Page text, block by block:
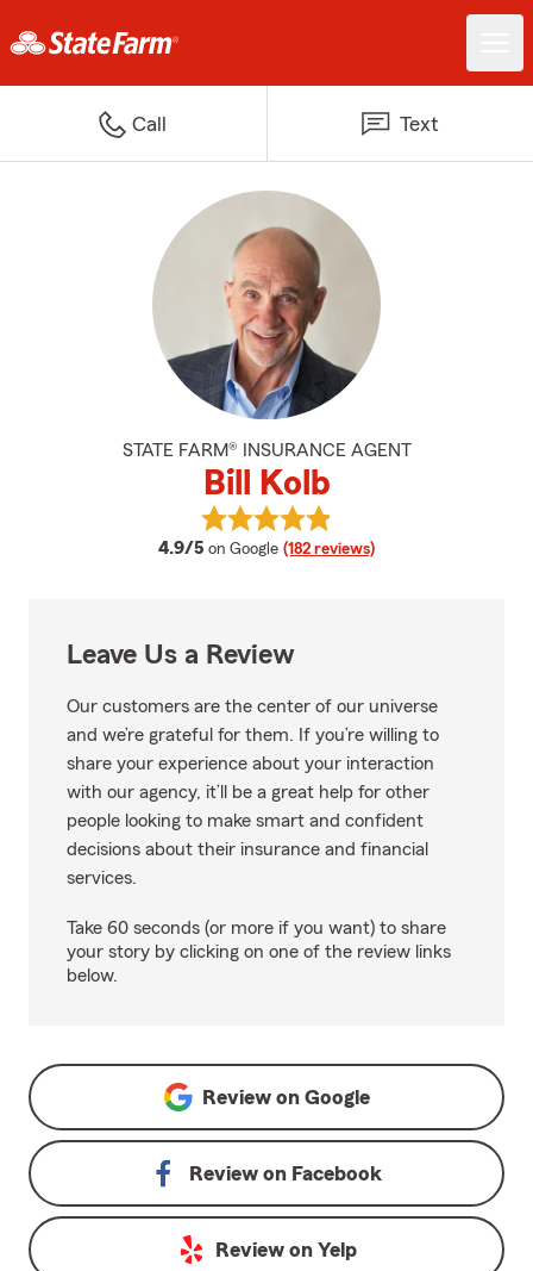
Call Text
STATE FARM® INSURANCE AGENT
Bill Kolb
4.9/5 average rating
on Google (182 reviews)
View Bill Kolb's reviews on Google
Leave Us a Review
Our customers are the center of our universe
and we’re grateful for them. If you’re willing to
share your experience about your interaction
with our agency, it’ll be a great help for other
people looking to make smart and confident
decisions about their insurance and financial
services.
Take 60 seconds (or more if you want) to share
your story by clicking on one of the review links
below.
Review on Google
Review on Facebook
Review on Yelp